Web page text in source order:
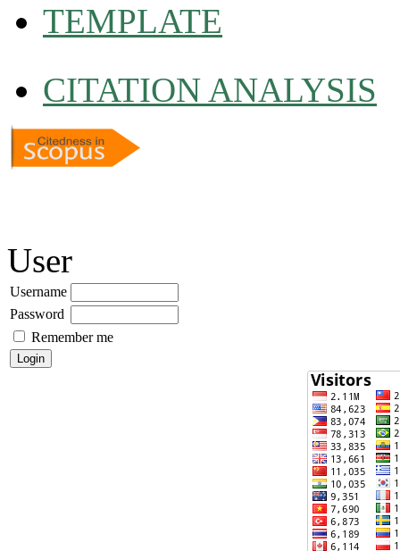
TEMPLATE
CITATION ANALYSIS
User
Username
Password
Remember me